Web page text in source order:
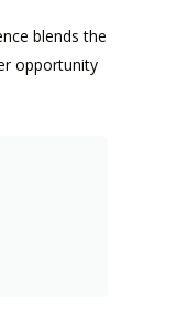
blends the
opportunity